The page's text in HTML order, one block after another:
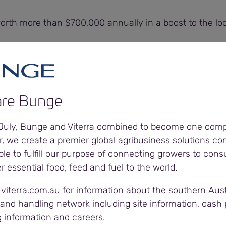
more than $700,000 annually in a boost to the
Manager Viterra, said with 800 ongoing employees
needing PPE and workwear, the contract
a tender process and it is pleasing to have engaged a
Tim said.
our relationships with our suppliers as the service they
business.”
parts of the contract is supplying PPE and
Bunge
Bunge and Viterra combined to become one
we create a premier global agribusiness solutions
to fulfill our purpose of connecting growers to
essential food, feed and fuel to the world.
for information about the southern
handling network including site information, cash
information and careers.